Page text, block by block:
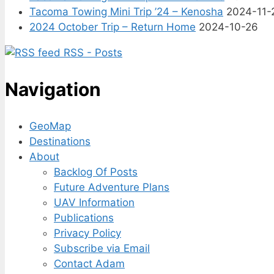
Tacoma Towing Mini Trip ’24 – Kenosha 2024-11-
2024 October Trip – Return Home 2024-10-26
RSS - Posts
Navigation
GeoMap
Destinations
About
Backlog Of Posts
Future Adventure Plans
UAV Information
Publications
Privacy Policy
Subscribe via Email
Contact Adam